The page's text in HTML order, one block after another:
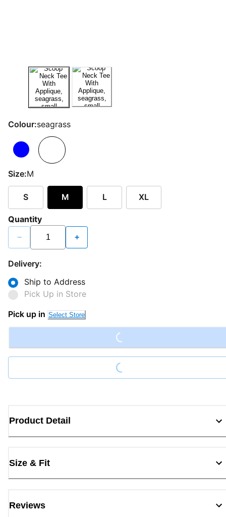
Colour:seagrass
Size:M
S M L XL
Quantity
− +
Delivery:
Ship to Address
Pick Up in Store
Pick up in Select Store
Loading...
Loading...
Product Detail
Size & Fit
Reviews